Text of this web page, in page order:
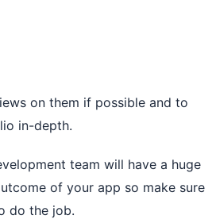
on them if possible and to
in-depth.
team will have a huge
of your app so make sure
do the job.